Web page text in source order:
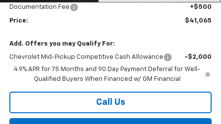
Documentation Fee
+$500
Price: $41,065
Add. Offers you may Qualify For:
Chevrolet Mid-Pickup Competitive Cash Allowance
-$2,000
4.9% APR for 75 Months and 90 Day Payment Deferral for Well-
Qualified Buyers When Financed w/ GM Financial
Call Us